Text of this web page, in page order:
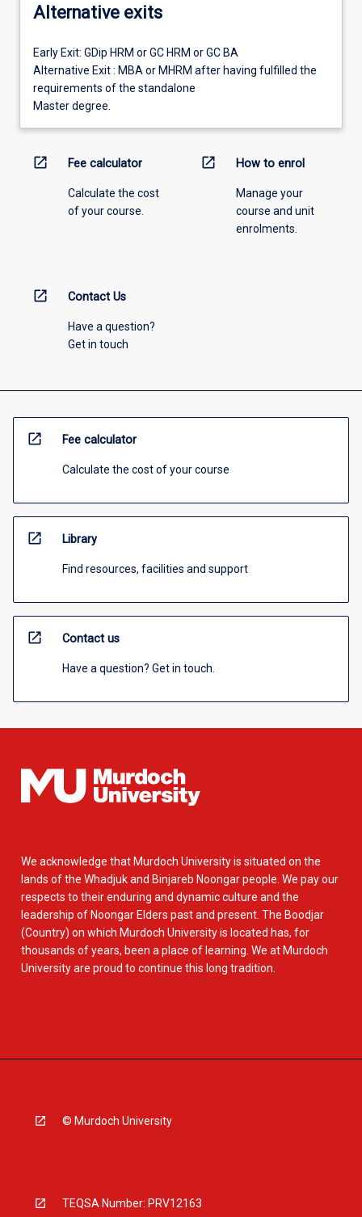
Alternative exits
Early Exit: GDip HRM or GC HRM or GC BA
Alternative Exit : MBA or MHRM after having fulfilled the
requirements of the standalone
Master degree.
open_in_new Fee calculator
Calculate the cost
of your course.
open_in_new How to enrol
Manage your
course and unit
enrolments.
open_in_new Contact Us
Have a question?
Get in touch
open_in_new Fee calculator
Calculate the cost of your course
open_in_new Library
Find resources, facilities and support
open_in_new Contact us
Have a question? Get in touch.
We acknowledge that Murdoch University is situated on the
lands of the Whadjuk and Binjareb Noongar people. We pay our
respects to their enduring and dynamic culture and the
leadership of Noongar Elders past and present. The Boodjar
(Country) on which Murdoch University is located has, for
thousands of years, been a place of learning. We at Murdoch
University are proud to continue this long tradition.
© Murdoch University
TEQSA Number: PRV12163